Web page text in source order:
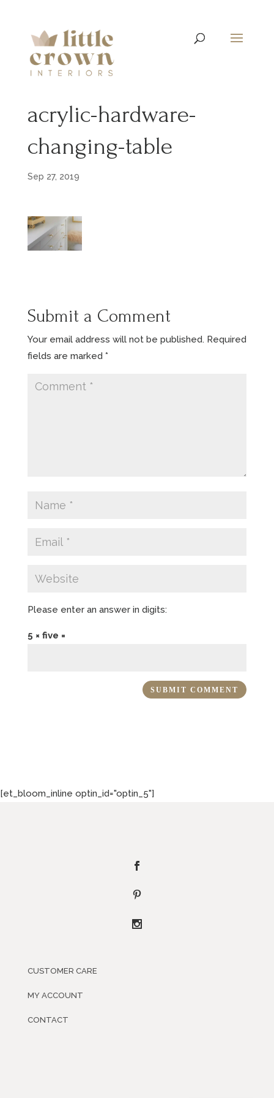
acrylic-hardware-
changing-table
Sep 27, 2019
Submit a Comment
Your email address will not be published. Required
fields are marked *
Please enter an answer in digits:
5 × five =
[et_bloom_inline optin_id="optin_5"]
CUSTOMER CARE
MY ACCOUNT
CONTACT